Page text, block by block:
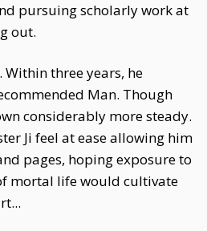
pursuing scholarly work at
out.
Within three years, he
Man. Though
considerably more steady.
Ji feel at ease allowing him
pages, hoping exposure to
mortal life would cultivate